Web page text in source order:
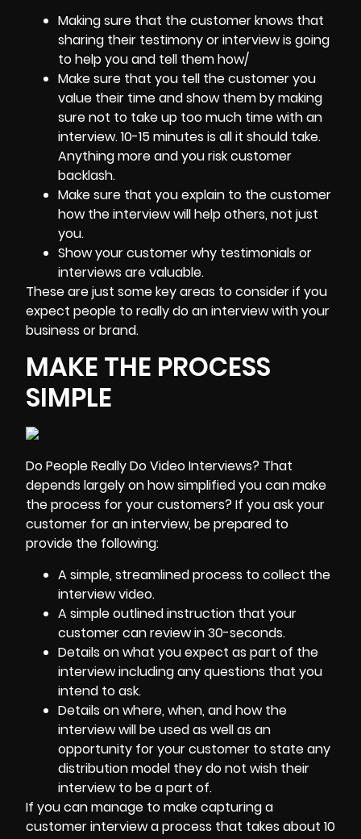
Making sure that the customer knows that
sharing their testimony or interview is going
to help you and tell them how/
Make sure that you tell the customer you
value their time and show them by making
sure not to take up too much time with an
interview. 10-15 minutes is all it should take.
Anything more and you risk customer
backlash.
Make sure that you explain to the customer
how the interview will help others, not just
you.
Show your customer why testimonials or
interviews are valuable.
These are just some key areas to consider if you
expect people to really do an interview with your
business or brand.
MAKE THE PROCESS
SIMPLE
Do People Really Do Video Interviews? That
depends largely on how simplified you can make
the process for your customers? If you ask your
customer for an interview, be prepared to
provide the following:
A simple, streamlined process to collect the
interview video.
A simple outlined instruction that your
customer can review in 30-seconds.
Details on what you expect as part of the
interview including any questions that you
intend to ask.
Details on where, when, and how the
interview will be used as well as an
opportunity for your customer to state any
distribution model they do not wish their
interview to be a part of.
If you can manage to make capturing a
customer interview a process that takes about 10